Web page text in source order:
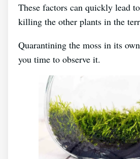
These factors can quickly lead
killing the other plants in the
Quarantining the moss in its
you time to observe it.